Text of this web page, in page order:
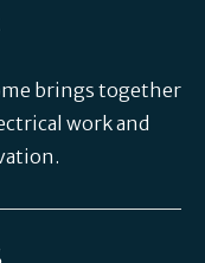
brings together
work and